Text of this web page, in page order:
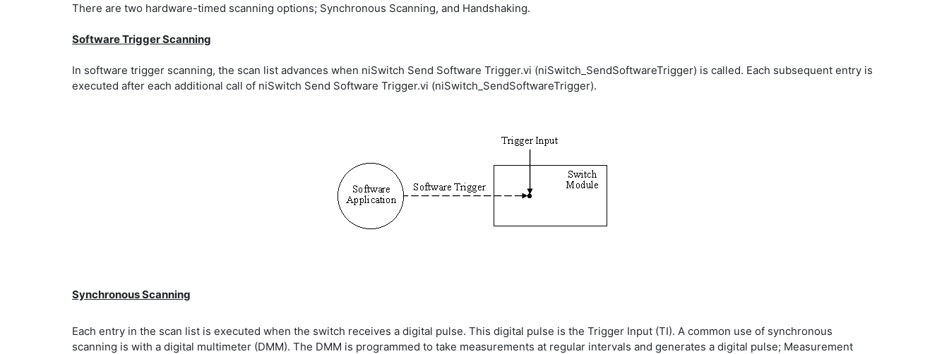
There are two hardware-timed scanning options; Synchronous Scanning, and Handshaking.
Software Trigger Scanning
In software trigger scanning, the scan list advances when niSwitch Send Software Trigger.vi (niSwitch_SendSoftwareTrigger) is called. Each subsequent entry is
executed after each additional call of niSwitch Send Software Trigger.vi (niSwitch_SendSoftwareTrigger).
Synchronous Scanning
Each entry in the scan list is executed when the switch receives a digital pulse. This digital pulse is the Trigger Input (TI). A common use of synchronous
scanning is with a digital multimeter (DMM). The DMM is programmed to take measurements at regular intervals and generates a digital pulse; Measurement